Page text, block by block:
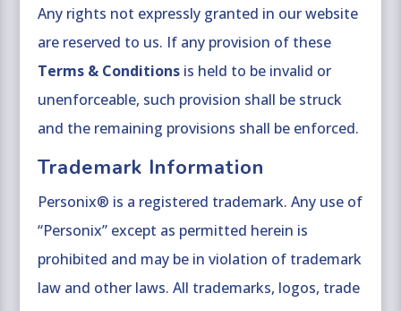
Any rights not expressly granted in our website
are reserved to us. If any provision of these
Terms & Conditions is held to be invalid or
unenforceable, such provision shall be struck
and the remaining provisions shall be enforced.
Trademark Information
Personix® is a registered trademark. Any use of
“Personix” except as permitted herein is
prohibited and may be in violation of trademark
law and other laws. All trademarks, logos, trade